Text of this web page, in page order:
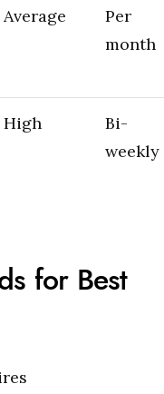
Average
Per
month
High
Bi-
weekly
for Best